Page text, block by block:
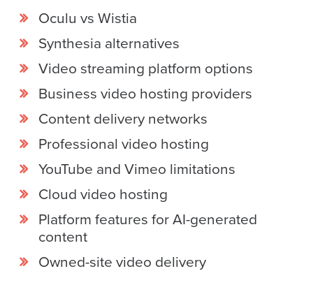
obligation)
of
how
your
using
Let’s
Talk!
Oculu vs Wistia
Synthesia alternatives
Video streaming platform options
Business video hosting providers
Content delivery networks
Professional video hosting
YouTube and Vimeo limitations
Cloud video hosting
Platform features for AI-generated
content
Owned-site video delivery